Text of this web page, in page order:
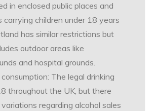
in enclosed public places and
carrying children under 18 years
has similar restrictions but
outdoor areas like
and hospital grounds.
The legal drinking
throughout the UK, but there
regarding alcohol sales